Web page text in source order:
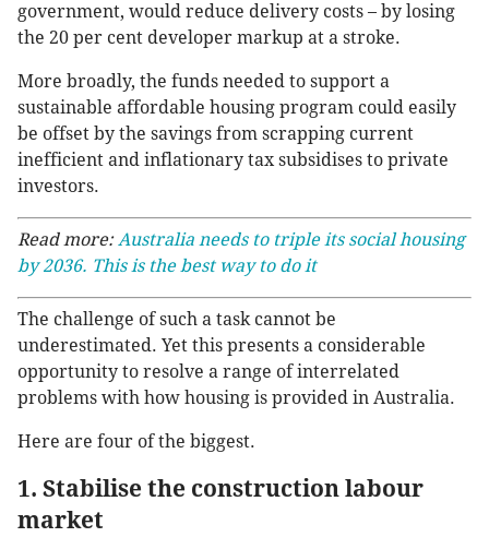
government, would reduce delivery costs – by losing
the 20 per cent developer markup at a stroke.
More broadly, the funds needed to support a
sustainable affordable housing program could easily
be offset by the savings from scrapping current
inefficient and inflationary tax subsidises to private
investors.
Read more:Australia needs to triple its social housing
by 2036. This is the best way to do it
The challenge of such a task cannot be
underestimated. Yet this presents a considerable
opportunity to resolve a range of interrelated
problems with how housing is provided in Australia.
Here are four of the biggest.
1. Stabilise the construction labour
market